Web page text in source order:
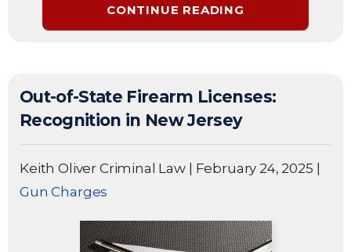
CONTINUE READING
Out-of-State Firearm Licenses:
Recognition in New Jersey
Keith Oliver Criminal Law | February 24, 2025 |
Gun Charges